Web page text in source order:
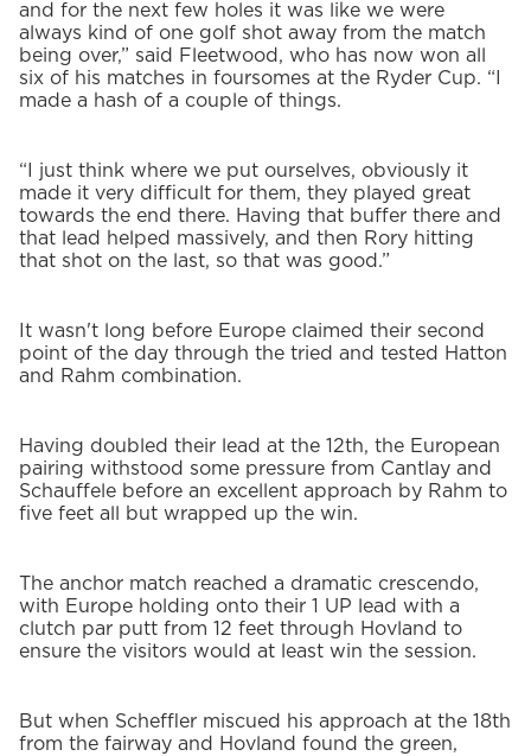
and for the next few holes it was like we were
always kind of one golf shot away from the match
being over,” said Fleetwood, who has now won all
six of his matches in foursomes at the Ryder Cup. “I
made a hash of a couple of things.
“I just think where we put ourselves, obviously it
made it very difficult for them, they played great
towards the end there. Having that buffer there and
that lead helped massively, and then Rory hitting
that shot on the last, so that was good.”
It wasn't long before Europe claimed their second
point of the day through the tried and tested Hatton
and Rahm combination.
Having doubled their lead at the 12th, the European
pairing withstood some pressure from Cantlay and
Schauffele before an excellent approach by Rahm to
five feet all but wrapped up the win.
The anchor match reached a dramatic crescendo,
with Europe holding onto their 1 UP lead with a
clutch par putt from 12 feet through Hovland to
ensure the visitors would at least win the session.
But when Scheffler miscued his approach at the 18th
from the fairway and Hovland found the green,